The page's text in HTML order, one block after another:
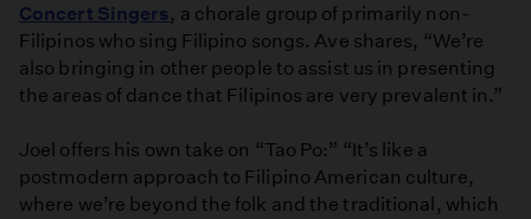
Concert Singers, a chorale group of primarily non-
Filipinos who sing Filipino songs. Ave shares, “We’re
also bringing in other people to assist us in presenting
the areas of dance that Filipinos are very prevalent in.”
Joel offers his own take on “Tao Po:” “It’s like a
postmodern approach to Filipino American culture,
where we’re beyond the folk and the traditional, which